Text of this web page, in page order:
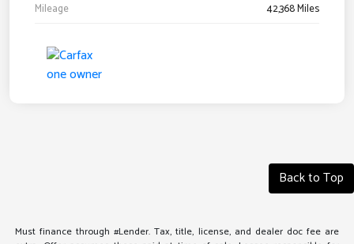
Mileage
42,368 Miles
Back to Top
Must finance through #Lender. Tax, title, license, and dealer doc fee are